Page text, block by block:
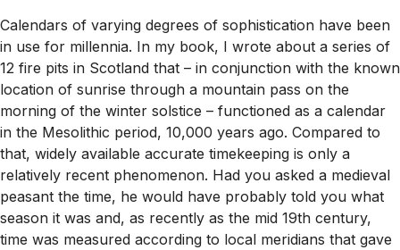
Calendars of varying degrees of sophistication have been
in use for millennia. In my book, I wrote about a series of
12 fire pits in Scotland that – in conjunction with the known
location of sunrise through a mountain pass on the
morning of the winter solstice – functioned as a calendar
in the Mesolithic period, 10,000 years ago. Compared to
that, widely available accurate timekeeping is only a
relatively recent phenomenon. Had you asked a medieval
peasant the time, he would have probably told you what
season it was and, as recently as the mid 19th century,
time was measured according to local meridians that gave